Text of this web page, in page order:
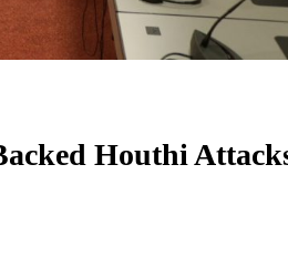
Houthi